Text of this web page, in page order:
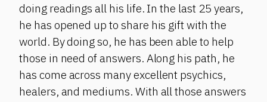
doing readings all his life. In the last 25 years,
he has opened up to share his gift with the
world. By doing so, he has been able to help
those in need of answers. Along his path, he
has come across many excellent psychics,
healers, and mediums. With all those answers